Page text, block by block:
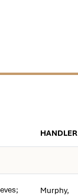
HANDLER
Murphy,